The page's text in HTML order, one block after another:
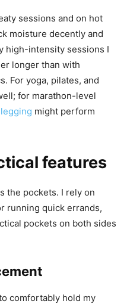
sessions and on hot
moisture decently and
high-intensity sessions I
longer than with
For yoga, pilates, and
for marathon-level
legging might perform
features
the pockets. I rely on
running quick errands,
pockets on both sides
comfortably hold my